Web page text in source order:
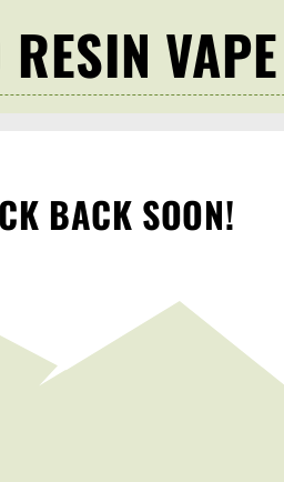
VAPE
BACK SOON!